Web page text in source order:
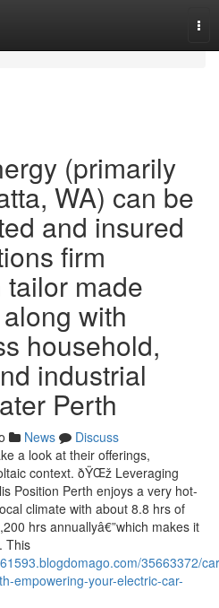
(primarily
WA) can be
and insured
firm
made
with
household,
industrial
Perth
News
Discuss
a look at their offerings,
context. ðŸŒž Leveraging
Position Perth enjoys a very hot-
climate with about 8.8 hrs of
hrs annuallyâ€”which makes it
This
35663372/
empowering-your-electric-car-